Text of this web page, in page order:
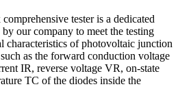
tester is a dedicated
our company to meet the testing
characteristics of photovoltaic junction
as the forward conduction voltage
IR, reverse voltage VR, on-state
TC of the diodes inside the